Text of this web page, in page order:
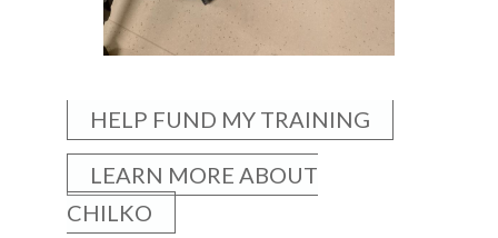
HELP FUND MY TRAINING
LEARN MORE ABOUT
CHILKO